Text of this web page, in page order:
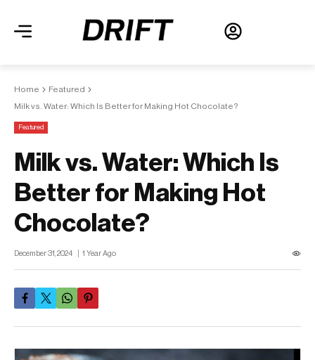
Home
Featured
Milk vs. Water: Which Is Better for Making Hot Chocolate?
Featured
Milk vs. Water: Which Is
Better for Making Hot
Chocolate?
December 31, 2024 1 Year Ago